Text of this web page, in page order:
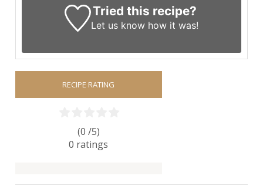
Tried this recipe?
Let us know how it was!
RECIPE RATING
(0 /5)
0 ratings